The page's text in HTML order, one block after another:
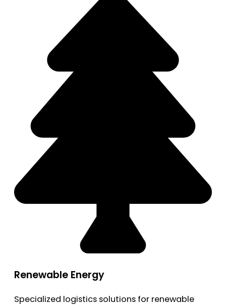
Renewable Energy
Specialized logistics solutions for renewable